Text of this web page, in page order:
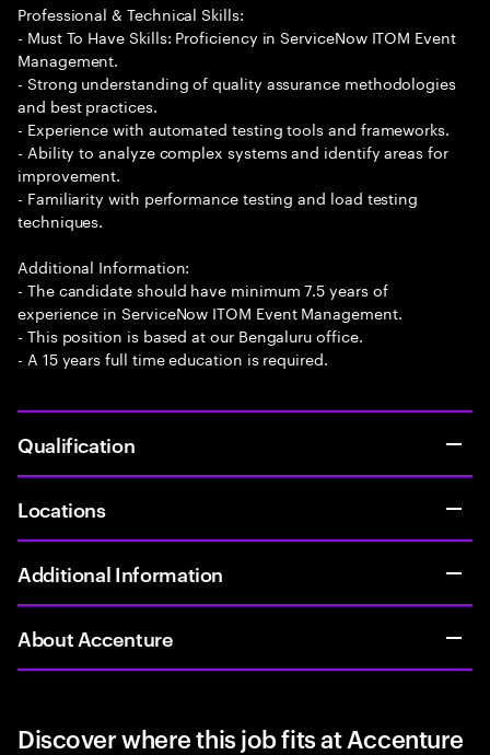
Professional & Technical Skills:
- Must To Have Skills: Proficiency in ServiceNow ITOM Event
Management.
- Strong understanding of quality assurance methodologies
and best practices.
- Experience with automated testing tools and frameworks.
- Ability to analyze complex systems and identify areas for
improvement.
- Familiarity with performance testing and load testing
techniques.
Additional Information:
- The candidate should have minimum 7.5 years of
experience in ServiceNow ITOM Event Management.
- This position is based at our Bengaluru office.
- A 15 years full time education is required.
Qualification
Locations
Additional Information
About Accenture
Discover where this job fits at Accenture